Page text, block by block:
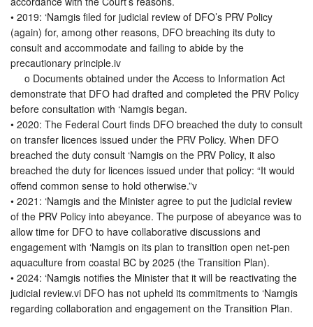
• 2019: ‘Namgis filed for judicial review of DFO’s PRV Policy
(again) for, among other reasons, DFO breaching its duty to
consult and accommodate and failing to abide by the
precautionary principle.iv
o Documents obtained under the Access to Information Act
demonstrate that DFO had drafted and completed the PRV Policy
before consultation with ‘Namgis began.
• 2020: The Federal Court finds DFO breached the duty to consult
on transfer licences issued under the PRV Policy. When DFO
breached the duty consult ‘Namgis on the PRV Policy, it also
breached the duty for licences issued under that policy: “It would
offend common sense to hold otherwise.”v
• 2021: ‘Namgis and the Minister agree to put the judicial review
of the PRV Policy into abeyance. The purpose of abeyance was to
allow time for DFO to have collaborative discussions and
engagement with ‘Namgis on its plan to transition open net-pen
aquaculture from coastal BC by 2025 (the Transition Plan).
• 2024: ‘Namgis notifies the Minister that it will be reactivating the
judicial review.vi DFO has not upheld its commitments to ‘Namgis
regarding collaboration and engagement on the Transition Plan.